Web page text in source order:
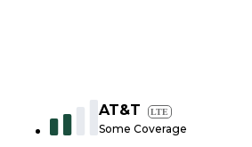
AT&T LTE
Some Coverage